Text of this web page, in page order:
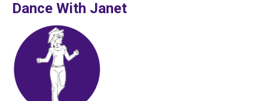
Dance With Janet